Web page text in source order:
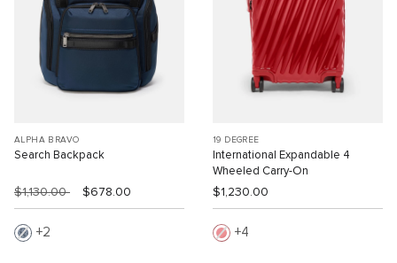
ALPHA BRAVO
Search Backpack
$1,130.00 $678.00
2
19 DEGREE
International Expandable 4
Wheeled Carry-On
$1,230.00
4